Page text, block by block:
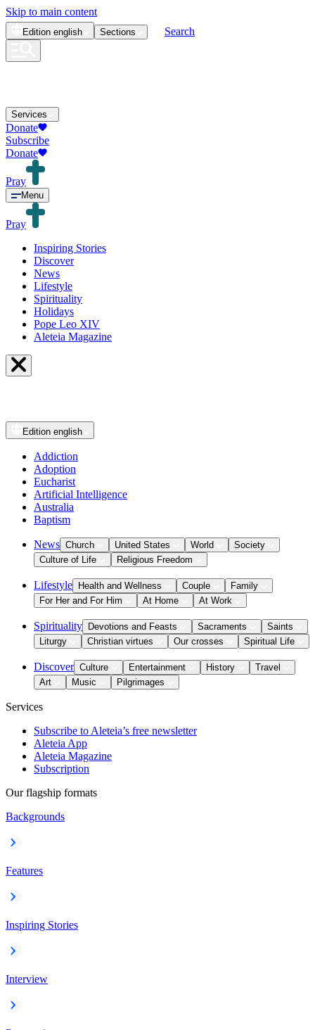
Skip to main content
Edition english Sections Search
Services
Donate
Subscribe
Donate
Pray
Menu
Pray
Inspiring Stories
Discover
News
Lifestyle
Spirituality
Holidays
Pope Leo XIV
Aleteia Magazine
Edition english
Addiction
Adoption
Eucharist
Artificial Intelligence
Australia
Baptism
News Church United States World
Society
Culture of Life
Religious Freedom
Lifestyle Health and Wellness Couple
Family
For Her and For Him
At Home At Work
Spirituality Devotions and Feasts Sacraments
Saints
Liturgy
Christian virtues Our crosses Spiritual Life
Discover Culture Entertainment History
Travel
Art
Music Pilgrimages
Services
Subscribe to Aleteia’s free newsletter
Aleteia App
Aleteia Magazine
Subscription
Our flagship formats
Backgrounds
Features
Inspiring Stories
Interview